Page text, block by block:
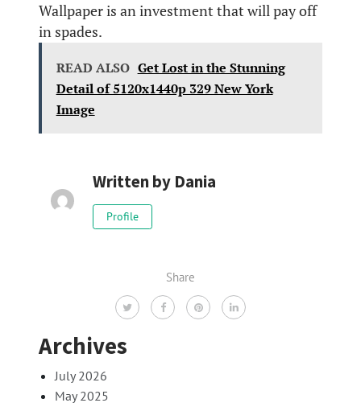
Wallpaper is an investment that will pay off
in spades.
READ ALSO Get Lost in the Stunning
Detail of 5120x1440p 329 New York
Image
Written by Dania
Profile
Share
Archives
July 2026
May 2025